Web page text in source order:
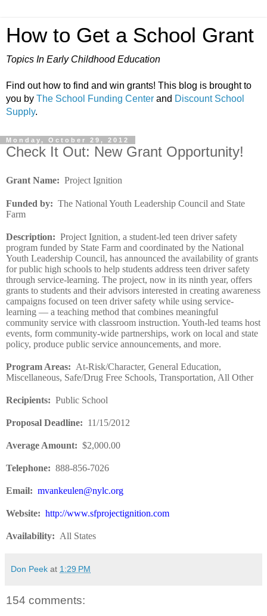
How to Get a School Grant
Topics In Early Childhood Education
Find out how to find and win grants! This blog is brought to
you by The School Funding Center and Discount School
Supply.
Monday, October 29, 2012
Check It Out: New Grant Opportunity!
Grant Name: Project Ignition
Funded by: The National Youth Leadership Council and State
Farm
Description: Project Ignition, a student-led teen driver safety
program funded by State Farm and coordinated by the National
Youth Leadership Council, has announced the availability of grants
for public high schools to help students address teen driver safety
through service-learning. The project, now in its ninth year, offers
grants to students and their advisors interested in creating awareness
campaigns focused on teen driver safety while using service-
learning — a teaching method that combines meaningful
community service with classroom instruction. Youth-led teams host
events, form community-wide partnerships, work on local and state
policy, produce public service announcements, and more.
Program Areas: At-Risk/Character, General Education,
Miscellaneous, Safe/Drug Free Schools, Transportation, All Other
Recipients: Public School
Proposal Deadline: 11/15/2012
Average Amount: $2,000.00
Telephone: 888-856-7026
Email: mvankeulen@nylc.org
Website: http://www.sfprojectignition.com
Availability: All States
Don Peek at 1:29 PM
154 comments: